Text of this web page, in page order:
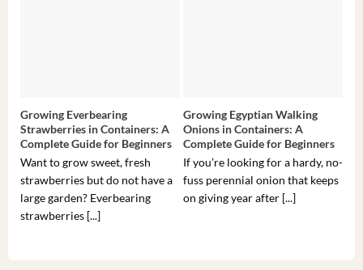
Growing Everbearing
Strawberries in Containers: A
Complete Guide for Beginners
Want to grow sweet, fresh
strawberries but do not have a
large garden? Everbearing
strawberries [...]
Growing Egyptian Walking
Onions in Containers: A
Complete Guide for Beginners
If you’re looking for a hardy, no-
fuss perennial onion that keeps
on giving year after [...]